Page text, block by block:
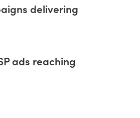
delivering
ads reaching